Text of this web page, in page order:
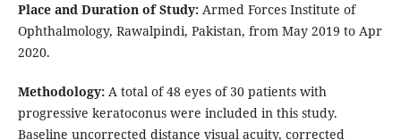
Place and Duration of Study:Armed Forces Institute of
Ophthalmology, Rawalpindi, Pakistan, from May 2019 to Apr
2020.
Methodology:A total of 48 eyes of 30 patients with
progressive keratoconus were included in this study.
Baseline uncorrected distance visual acuity, corrected